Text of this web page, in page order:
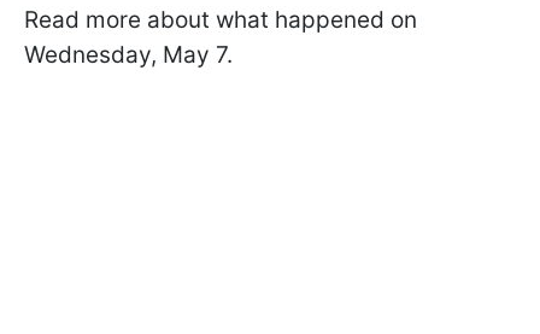
Read more about what happened on
Wednesday, May 7.